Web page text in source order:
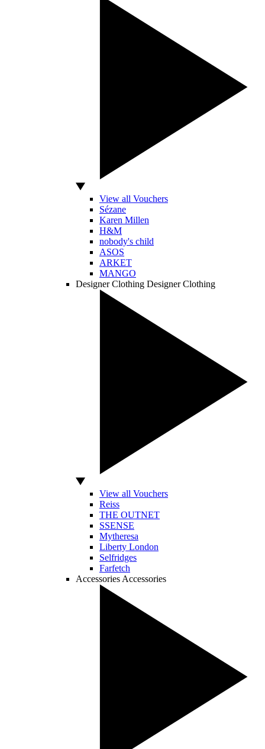
View all Vouchers
Sézane
Karen Millen
H&M
nobody's child
ASOS
ARKET
MANGO
Designer Clothing Designer Clothing
View all Vouchers
Reiss
THE OUTNET
SSENSE
Mytheresa
Liberty London
Selfridges
Farfetch
Accessories Accessories